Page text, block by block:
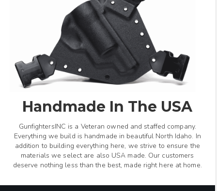
Handmade In The USA
GunfightersINC is a Veteran owned and staffed company.
Everything we build is handmade in beautiful North Idaho. In
addition to building everything here, we strive to ensure the
materials we select are also USA made. Our customers
deserve nothing less than the best, made right here at home.